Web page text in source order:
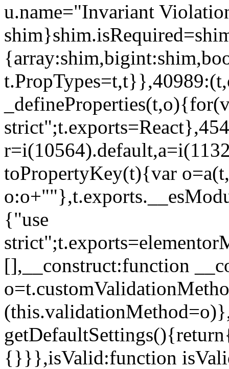
u.name="Invariant
toPropertyKey(t){var
{"use
[],__construct:function
{}}},isValid:function